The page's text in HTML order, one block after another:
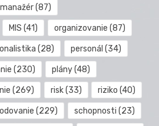
manažér(87)
MIS (41) organizovanie (87)
(28) personál (34)
(230) plány(48)
(269) risk(33) riziko (40)
(229) schopnosti (23)